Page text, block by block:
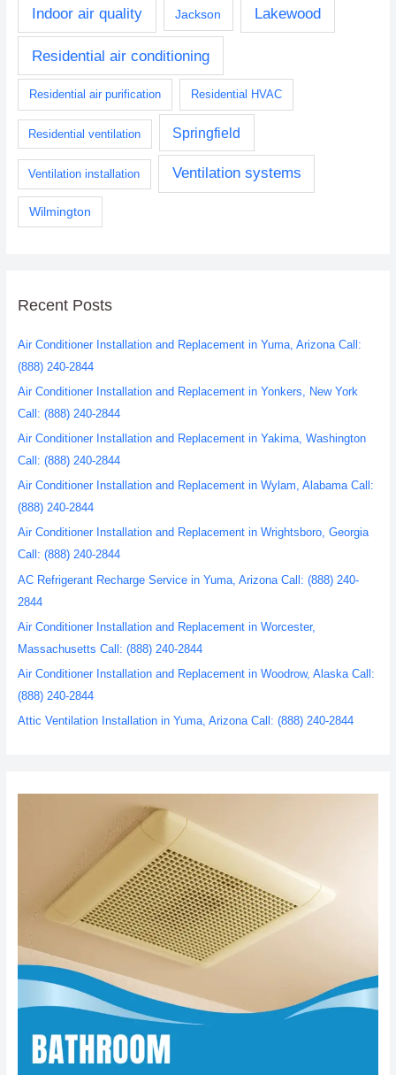
Indoor air quality Jackson Lakewood
Residential air conditioning
Residential air purification Residential HVAC
Residential ventilation Springfield
Ventilation installation Ventilation systems
Wilmington
Recent Posts
Air Conditioner Installation and Replacement in Yuma, Arizona Call:
(888) 240-2844
Air Conditioner Installation and Replacement in Yonkers, New York
Call: (888) 240-2844
Air Conditioner Installation and Replacement in Yakima, Washington
Call: (888) 240-2844
Air Conditioner Installation and Replacement in Wylam, Alabama Call:
(888) 240-2844
Air Conditioner Installation and Replacement in Wrightsboro, Georgia
Call: (888) 240-2844
AC Refrigerant Recharge Service in Yuma, Arizona Call: (888) 240-
2844
Air Conditioner Installation and Replacement in Worcester,
Massachusetts Call: (888) 240-2844
Air Conditioner Installation and Replacement in Woodrow, Alaska Call:
(888) 240-2844
Attic Ventilation Installation in Yuma, Arizona Call: (888) 240-2844